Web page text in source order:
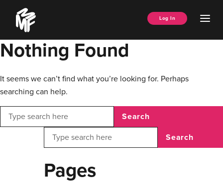
content
Music
Managers
Forum
Log In
Nothing Found
It seems we can’t find what you’re looking for. Perhaps
searching can help.
Search
Search
Pages